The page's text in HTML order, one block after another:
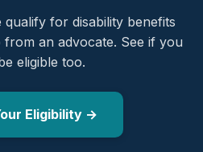
for disability benefits
an advocate. See if you
eligible too.
Eligibility →